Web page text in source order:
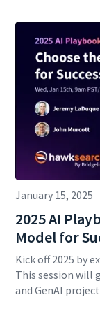
January 15, 2025
2025 AI
Model for
Kick off 2025 by
This session will
and GenAI